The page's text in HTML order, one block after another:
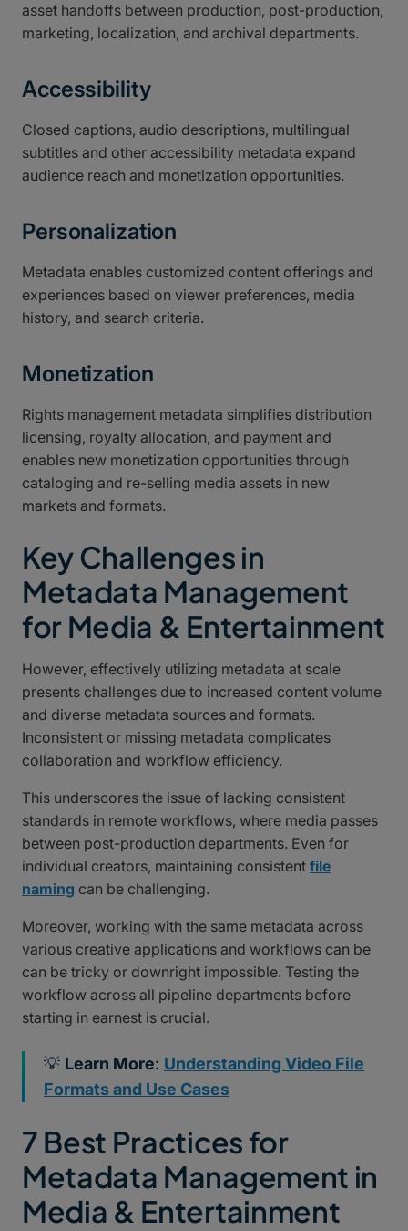
asset handoffs between production, post-production,
marketing, localization, and archival departments.
Accessibility
Closed captions, audio descriptions, multilingual
subtitles and other accessibility metadata expand
audience reach and monetization opportunities.
Personalization
Metadata enables customized content offerings and
experiences based on viewer preferences, media
history, and search criteria.
Monetization
Rights management metadata simplifies distribution
licensing, royalty allocation, and payment and
enables new monetization opportunities through
cataloging and re-selling media assets in new
markets and formats.
Key Challenges in
Metadata Management
for Media & Entertainment
However, effectively utilizing metadata at scale
presents challenges due to increased content volume
and diverse metadata sources and formats.
Inconsistent or missing metadata complicates
collaboration and workflow efficiency.
This underscores the issue of lacking consistent
standards in remote workflows, where media passes
between post-production departments. Even for
individual creators, maintaining consistent file
naming can be challenging.
Moreover, working with the same metadata across
various creative applications and workflows can be
can be tricky or downright impossible. Testing the
workflow across all pipeline departments before
starting in earnest is crucial.
💡 Learn More: Understanding Video File
Formats and Use Cases
7 Best Practices for
Metadata Management in
Media & Entertainment